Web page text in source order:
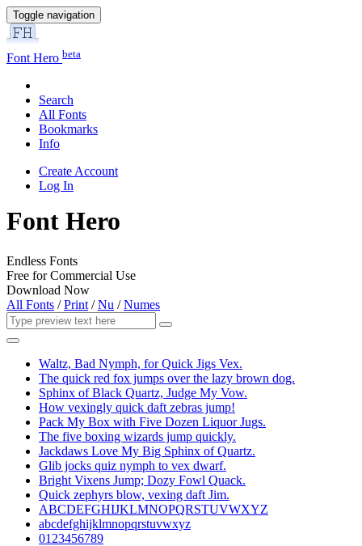
Toggle navigation
Font Hero beta
Search
All Fonts
Bookmarks
Info
Create Account
Log In
Font Hero
Endless Fonts
Free for Commercial Use
Download Now
All Fonts /Print /Nu /Numes
Waltz, Bad Nymph, for Quick Jigs Vex.
The quick red fox jumps over the lazy brown dog.
Sphinx of Black Quartz, Judge My Vow.
How vexingly quick daft zebras jump!
Pack My Box with Five Dozen Liquor Jugs.
The five boxing wizards jump quickly.
Jackdaws Love My Big Sphinx of Quartz.
Glib jocks quiz nymph to vex dwarf.
Bright Vixens Jump; Dozy Fowl Quack.
Quick zephyrs blow, vexing daft Jim.
ABCDEFGHIJKLMNOPQRSTUVWXYZ
abcdefghijklmnopqrstuvwxyz
0123456789